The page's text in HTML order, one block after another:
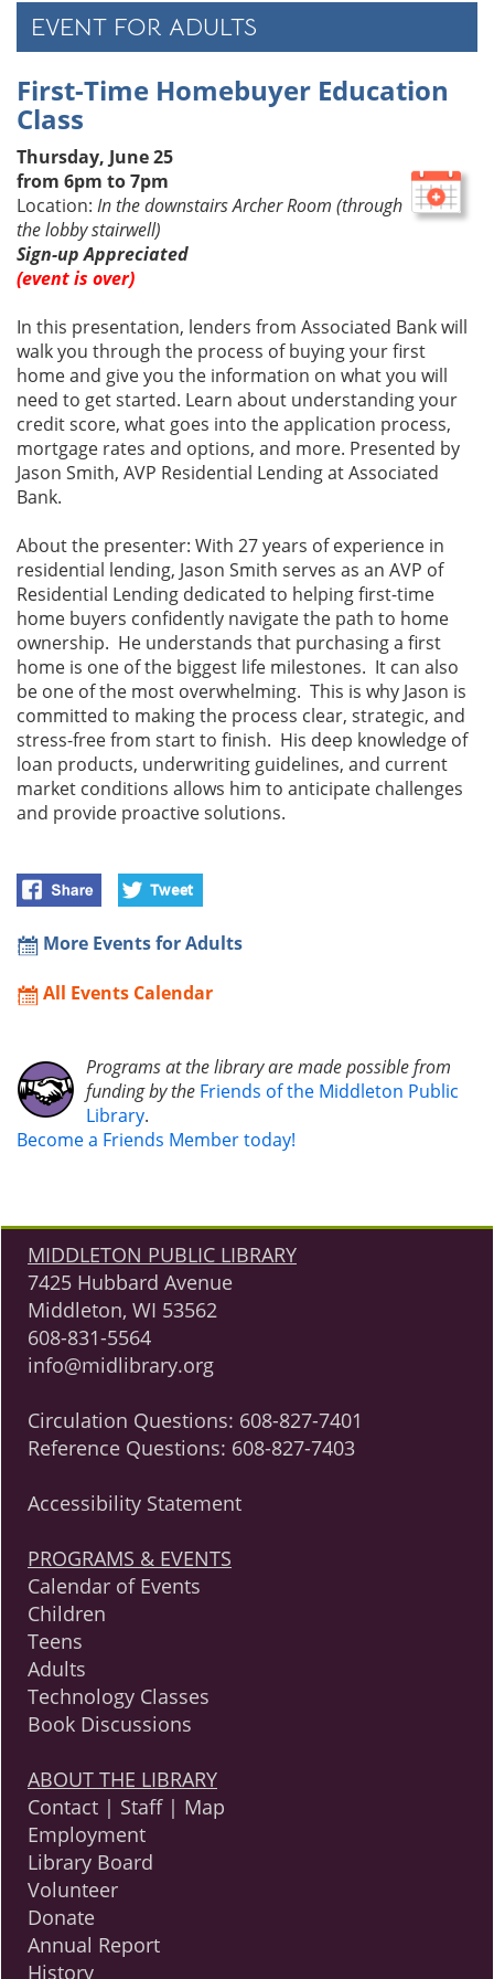
EVENT FOR ADULTS
First-Time Homebuyer Education
Class
Thursday, June 25
from 6pm to 7pm
Location: In the downstairs Archer Room (through
the lobby stairwell)
Sign-up Appreciated
(event is over)
In this presentation, lenders from Associated Bank will
walk you through the process of buying your first
home and give you the information on what you will
need to get started. Learn about understanding your
credit score, what goes into the application process,
mortgage rates and options, and more. Presented by
Jason Smith, AVP Residential Lending at Associated
Bank.
About the presenter: With 27 years of experience in
residential lending, Jason Smith serves as an AVP of
Residential Lending dedicated to helping first-time
home buyers confidently navigate the path to home
ownership. He understands that purchasing a first
home is one of the biggest life milestones. It can also
be one of the most overwhelming. This is why Jason is
committed to making the process clear, strategic, and
stress-free from start to finish. His deep knowledge of
loan products, underwriting guidelines, and current
market conditions allows him to anticipate challenges
and provide proactive solutions.
More Events for Adults
All Events Calendar
Programs at the library are made possible from
funding by the Friends of the Middleton Public
Library.
Become a Friends Member today!
MIDDLETON PUBLIC LIBRARY
7425 Hubbard Avenue
Middleton, WI 53562
608-831-5564
info@midlibrary.org
Circulation Questions: 608-827-7401
Reference Questions: 608-827-7403
Accessibility Statement
PROGRAMS & EVENTS
Calendar of Events
Children
Teens
Adults
Technology Classes
Book Discussions
ABOUT THE LIBRARY
Contact | Staff | Map
Employment
Library Board
Volunteer
Donate
Annual Report
History